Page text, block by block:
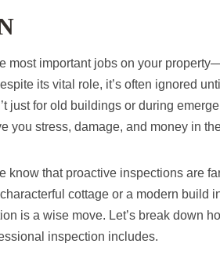
most important jobs on your
its vital role, it’s often ignored
just for old buildings or during
you stress, damage, and money in
know that proactive inspections are
cottage or a modern build
is a wise move. Let’s break down
inspection includes.